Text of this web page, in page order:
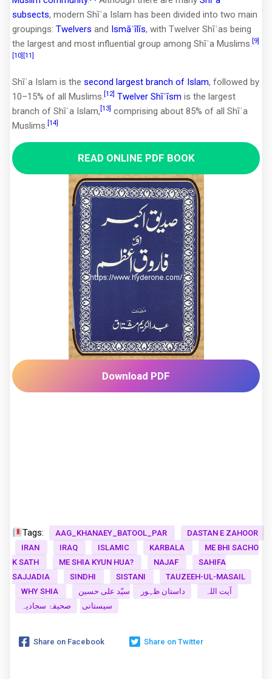
subsects, modern Shīʿa Islam has been divided into two main
groupings: Twelvers and Ismāʿīlīs, with Twelver Shīʿas being
the largest and most influential group among Shīʿa Muslims. [9]
[10] [11]
Shīʿa Islam is the second largest branch of Islam, followed by
10–15% of all Muslims. [12] Twelver Shīʿīsm is the largest
branch of Shīʿa Islam, [13] comprising about 85% of all Shīʿa
Muslims. [14]
READ ONLINE PDF BOOK
Download PDF
Tags: AAG_KHANAEY_BATOOL_PAR
DASTAN E ZAHOOR
IRAN
IRAQ ISLAMIC KARBALA
ME BHI SACHO
K SATH
ME SHIA KYUN HUA? NAJAF
SAHIFA
SAJJADIA
SINDHI SISTANI
TAUZEEH-UL-MASAIL
WHY SHIA
آیت اللہ داستان ظہور
سیّد علی حسین
سیستانی
صحیفۂ سجادیہ
Share on Facebook Share on Twitter